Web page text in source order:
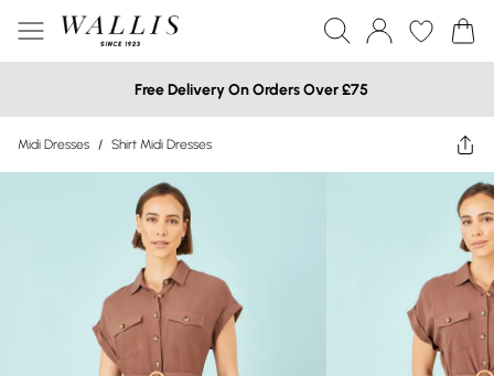
Free Delivery On Orders Over £75
Midi Dresses / Shirt Midi Dresses